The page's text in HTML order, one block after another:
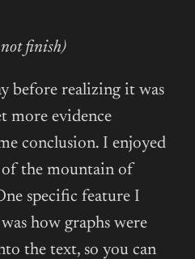
finish)
before realizing it was
more evidence
conclusion. I enjoyed
of the mountain of
specific feature I
how graphs were
the text, so you can